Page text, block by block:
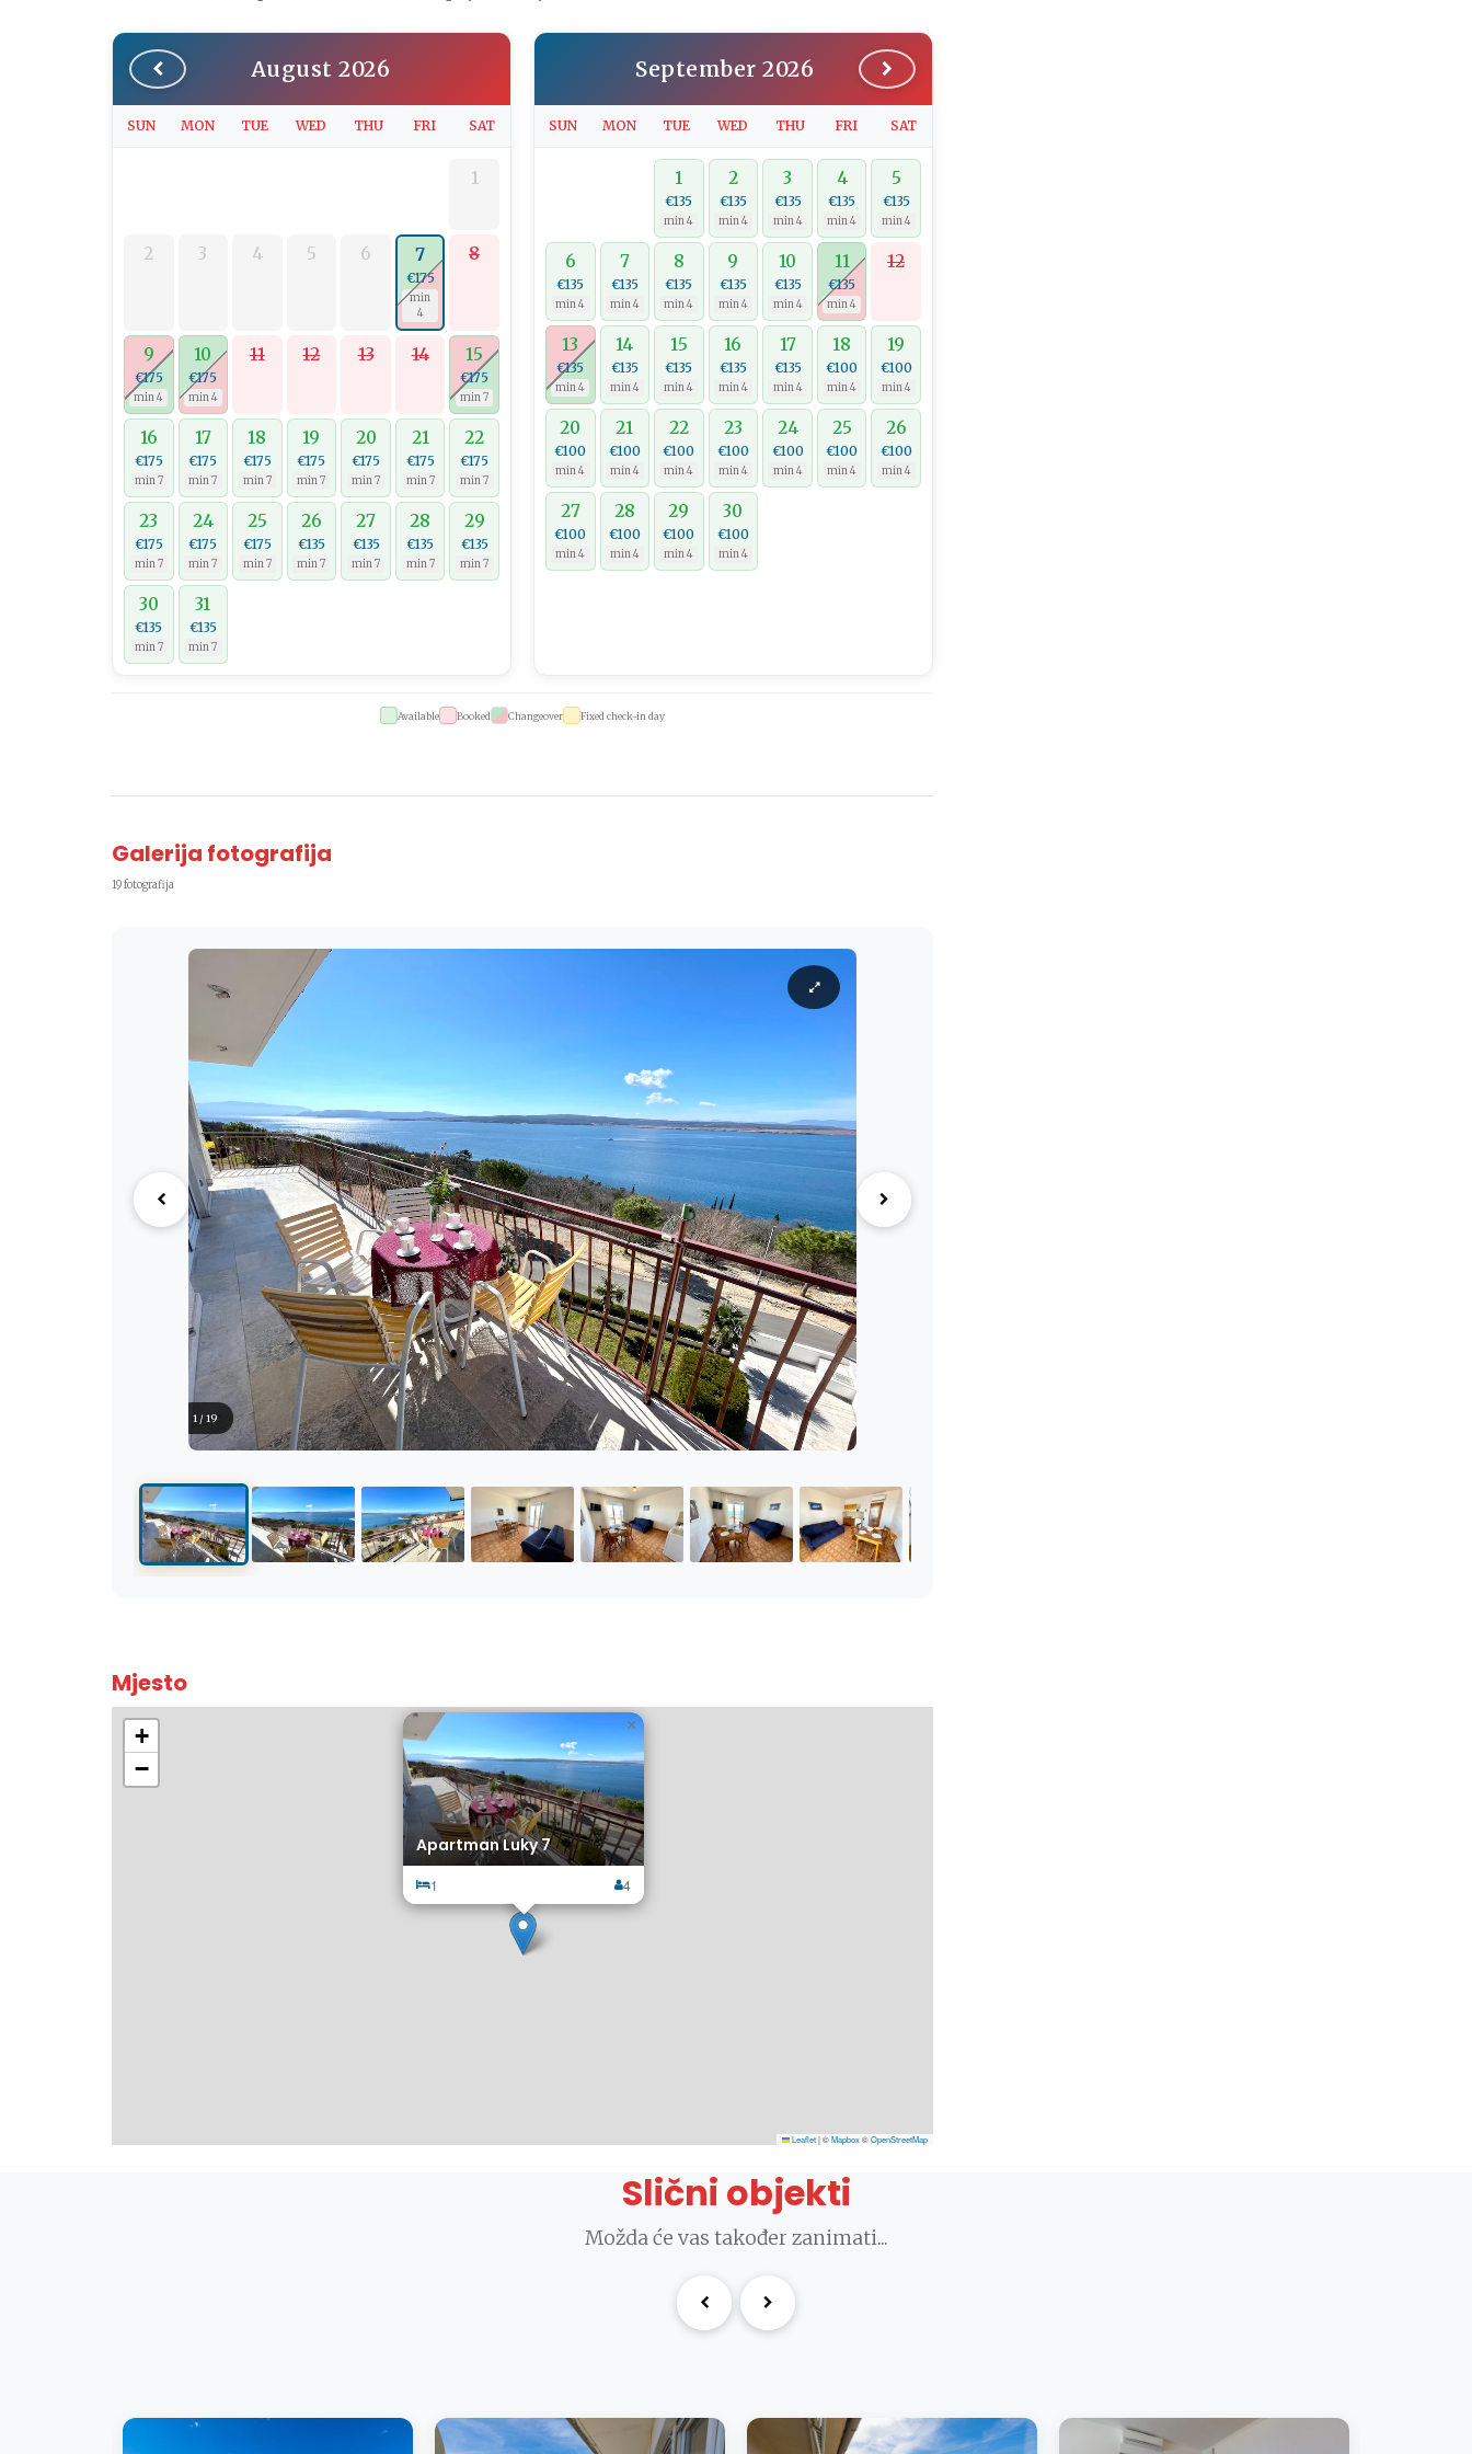
August 2026
SUN MON TUE WED THU FRI SAT
1
2 3 4 5 6 7
€175
min
4
8
9
€175
min 4
10
€175
min 4
11 12 13 14 15
€175
min 7
16
€175
min 7
17
€175
min 7
18
€175
min 7
19
€175
min 7
20
€175
min 7
21
€175
min 7
22
€175
min 7
23
€175
min 7
24
€175
min 7
25
€175
min 7
26
€135
min 7
27
€135
min 7
28
€135
min 7
29
€135
min 7
30
€135
min 7
31
€135
min 7
September 2026
SUN MON TUE WED THU FRI SAT
1
€135
min 4
2
€135
min 4
3
€135
min 4
4
€135
min 4
5
€135
min 4
6
€135
min 4
7
€135
min 4
8
€135
min 4
9
€135
min 4
10
€135
min 4
11
€135
min 4
12
13
€135
min 4
14
€135
min 4
15
€135
min 4
16
€135
min 4
17
€135
min 4
18
€100
min 4
19
€100
min 4
20
€100
min 4
21
€100
min 4
22
€100
min 4
23
€100
min 4
24
€100
min 4
25
€100
min 4
26
€100
min 4
27
€100
min 4
28
€100
min 4
29
€100
min 4
30
€100
min 4
Available Booked Changeover Fixed check-in day
Galerija fotografija
19 fotografija
1 / 19
Mjesto
Apartman Luky 7
1 4
×
+
−
Leaflet|©Mapbox©OpenStreetMap
Slični objekti
Možda će vas također zanimati...